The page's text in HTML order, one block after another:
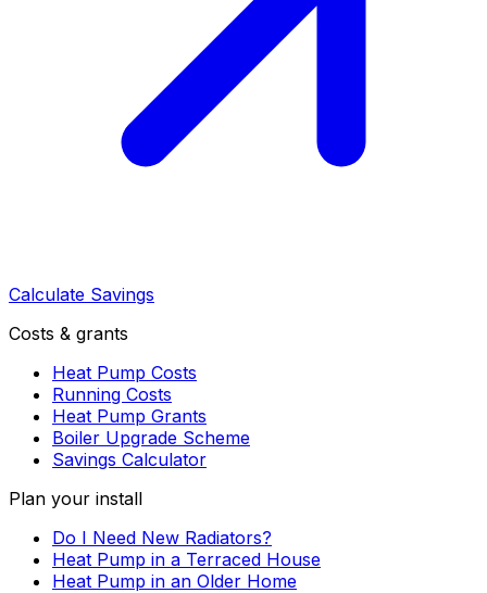
Calculate Savings
Costs & grants
Heat Pump Costs
Running Costs
Heat Pump Grants
Boiler Upgrade Scheme
Savings Calculator
Plan your install
Do I Need New Radiators?
Heat Pump in a Terraced House
Heat Pump in an Older Home